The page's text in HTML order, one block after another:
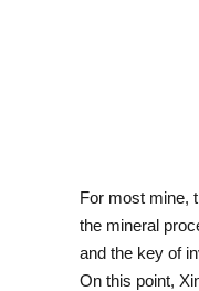
For most mine,
the mineral
and the key of
On this point,